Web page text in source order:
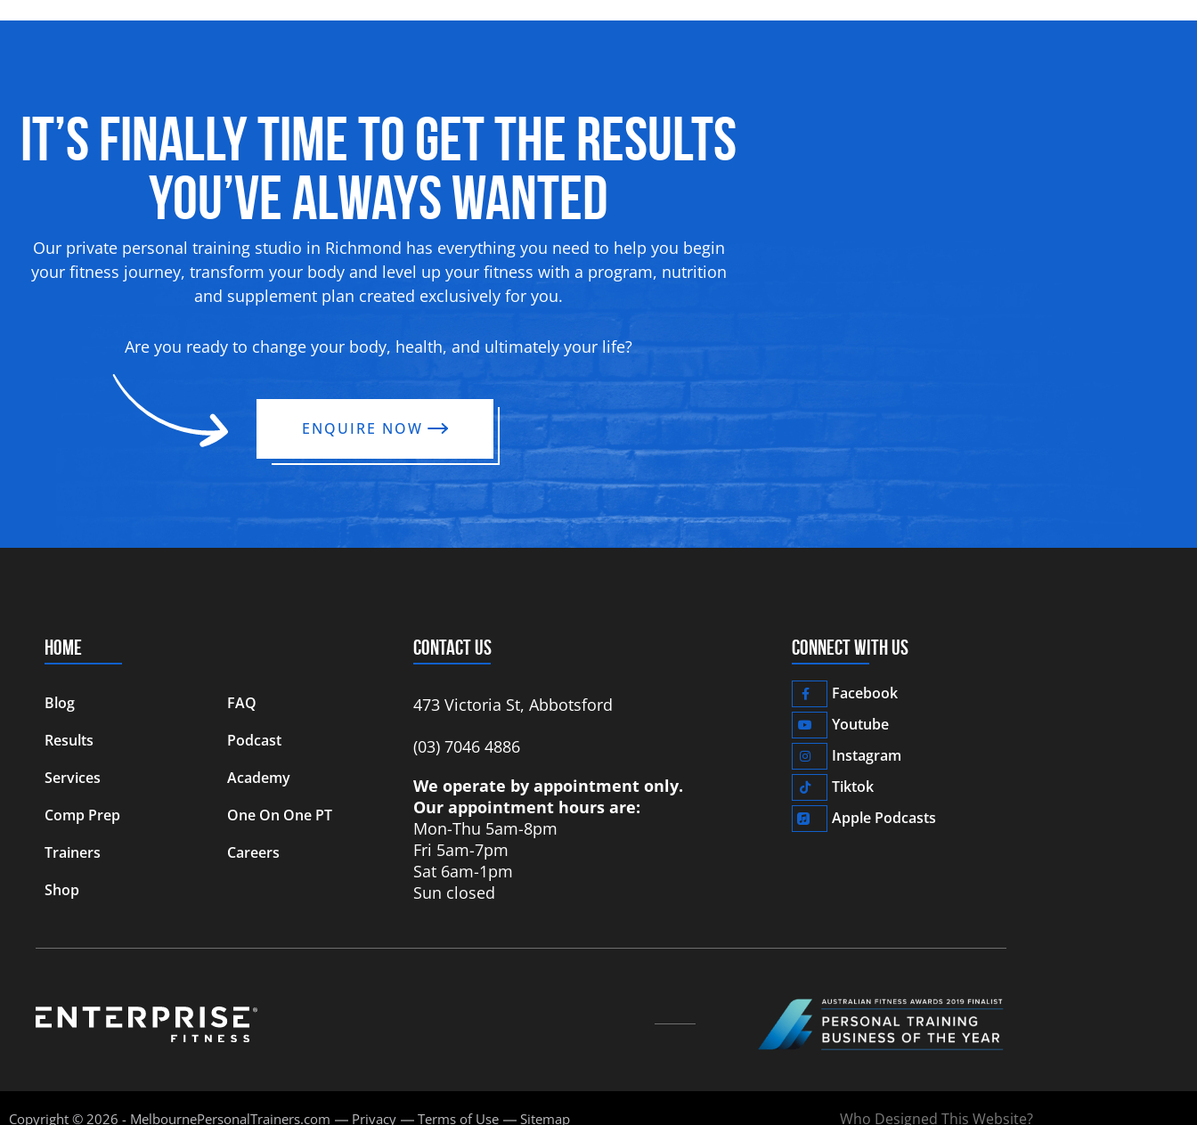
It’s Finally Time to Get the Results
You’ve Always Wanted
Our private personal training studio in Richmond has everything you need to help you begin
your fitness journey, transform your body and level up your fitness with a program, nutrition
and supplement plan created exclusively for you.
Are you ready to change your body, health, and ultimately your life?
ENQUIRE NOW
HOME
Blog
Results
Services
Comp Prep
Trainers
Shop
FAQ
Podcast
Academy
One On One PT
Careers
CONTACT US
473 Victoria St, Abbotsford
‭(03) 7046 4886‬
We operate by appointment only.
Our appointment hours are:
Mon-Thu 5am-8pm
Fri 5am-7pm
Sat 6am-1pm
Sun closed
CONNECT WITH US
Facebook
Youtube
Instagram
Tiktok
Apple Podcasts
Copyright © 2026 - MelbournePersonalTrainers.com Privacy Terms of Use Sitemap Who Designed This Website?